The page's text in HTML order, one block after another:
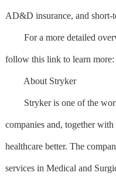
AD&D insurance, and short-
For a more detailed
follow this link to learn
About Stryker
Stryker is one of the
companies and, together
healthcare better. The
services in Medical and